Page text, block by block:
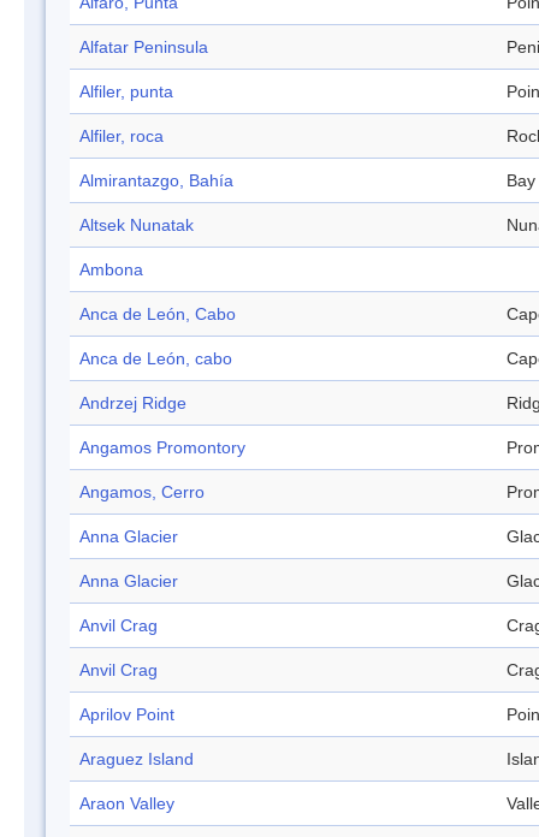
Alfatar Peninsula
Alfiler, punta
Alfiler, roca
Almirantazgo, Bahía Bay
Altsek Nunatak
Ambona
Anca de León, Cabo
Anca de León, cabo
Andrzej Ridge
Angamos Promontory
Angamos, Cerro
Anna Glacier
Anna Glacier
Anvil Crag
Anvil Crag
Aprilov Point
Araguez Island
Araon Valley